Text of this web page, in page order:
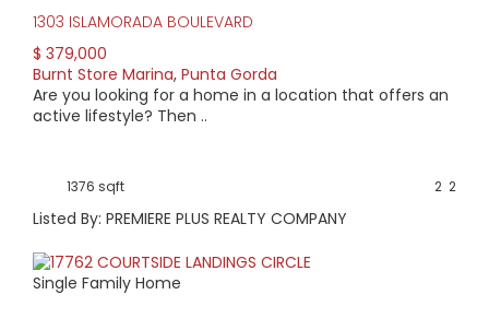
1303 ISLAMORADA BOULEVARD
$ 379,000
Burnt Store Marina, Punta Gorda
Are you looking for a home in a location that offers an
active lifestyle? Then ..
1376 sqft 2
2
Listed By: PREMIERE PLUS REALTY COMPANY
Single Family Home